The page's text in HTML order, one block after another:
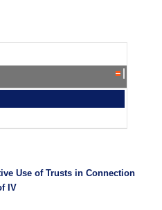
Use of Trusts in Connection
IV